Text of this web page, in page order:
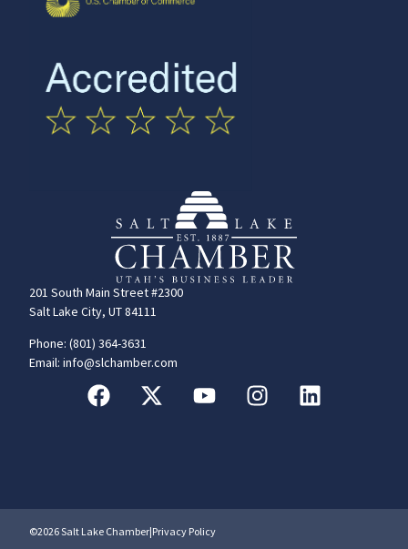
201 South Main Street #2300
Salt Lake City, UT 84111
Phone: (801) 364-3631
Email: info@slchamber.com
©2026 Salt Lake Chamber|Privacy Policy